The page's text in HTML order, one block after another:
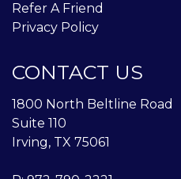
Refer A Friend
Privacy Policy
CONTACT US
1800 North Beltline Road
Suite 110
Irving, TX 75061